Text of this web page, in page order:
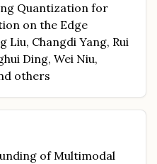
Quantization for
on the Edge
Liu, Changdi Yang, Rui
Ding, Wei Niu,
others
of Multimodal